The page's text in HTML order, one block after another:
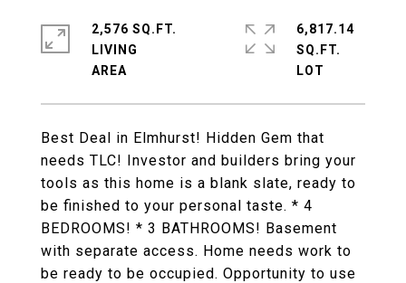
Best Deal in Elmhurst! Hidden Gem that
needs TLC! Investor and builders bring your
tools as this home is a blank slate, ready to
be finished to your personal taste. * 4
BEDROOMS! * 3 BATHROOMS! Basement
with separate access. Home needs work to
be ready to be occupied. Opportunity to use
2,576 SQ.FT.
LIVING
6,817.14
SQ.FT.